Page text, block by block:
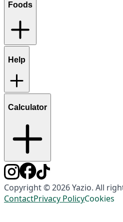
Foods
Help
Calculator
Copyright © 2026 Yazio. All
ContactPrivacy PolicyCookies